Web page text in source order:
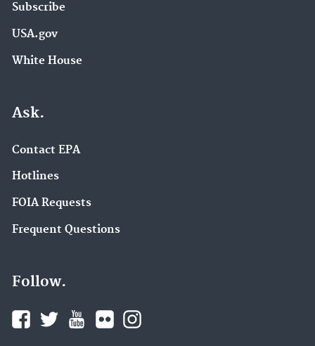
Subscribe
USA.gov
White House
Ask.
Contact EPA
Hotlines
FOIA Requests
Frequent Questions
Follow.